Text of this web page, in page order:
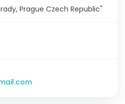
Prague Czech Republic"